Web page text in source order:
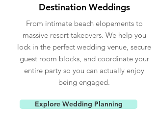
Destination Weddings
From intimate beach elopements to
massive resort takeovers. We help you
lock in the perfect wedding venue, secure
guest room blocks, and coordinate your
entire party so you can actually enjoy
being engaged.
Explore Wedding Planning